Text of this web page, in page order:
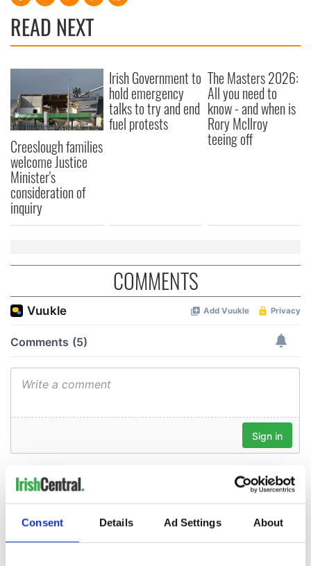
Consent Details Ad Settings About
READ NEXT
Creeslough families
welcome Justice
Minister's
consideration of
inquiry
Irish Government to
hold emergency
talks to try and end
fuel protests
The Masters 2026:
All you need to
know - and when is
Rory McIlroy
teeing off
COMMENTS